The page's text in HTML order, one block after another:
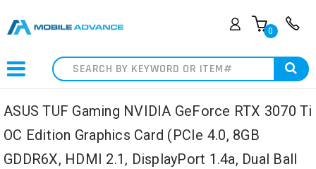
0
Search
ASUS TUF Gaming NVIDIA GeForce RTX 3070 Ti
OC Edition Graphics Card (PCIe 4.0, 8GB
GDDR6X, HDMI 2.1, DisplayPort 1.4a, Dual Ball